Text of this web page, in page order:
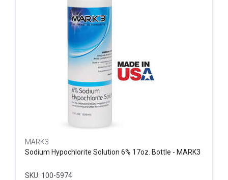
MARK3
Sodium Hypochlorite Solution 6% 17oz. Bottle - MARK3
SKU: 100-5974